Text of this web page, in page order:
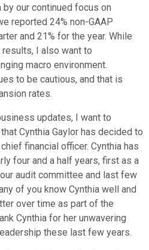
our continued focus on
reported 24% non-GAAP
and 21% for the year. While
I also want to
macro environment.
to be cautious, and that is
rates.
updates, I want to
Cynthia Gaylor has decided to
financial officer. Cynthia has
four and a half years, first as a
audit committee and last few
of you know Cynthia well and
over time as part of the
Cynthia for her unwavering
these last few years.